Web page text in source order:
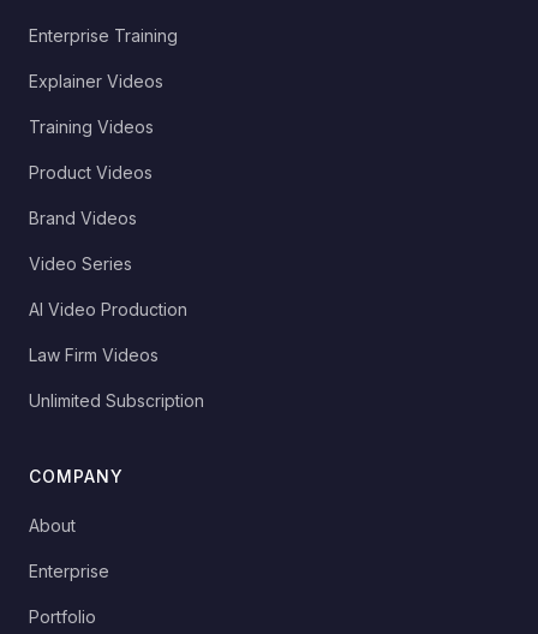
Enterprise Training
Explainer Videos
Training Videos
Product Videos
Brand Videos
Video Series
AI Video Production
Law Firm Videos
Unlimited Subscription
COMPANY
About
Enterprise
Portfolio